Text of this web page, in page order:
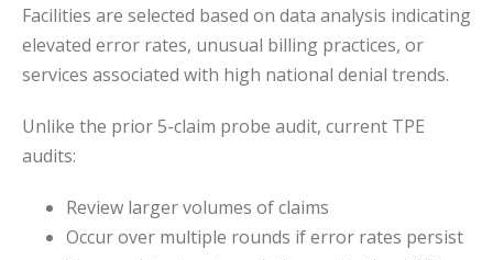
Facilities are selected based on data analysis indicating
elevated error rates, unusual billing practices, or
services associated with high national denial trends.
Unlike the prior 5-claim probe audit, current TPE
audits:
Review larger volumes of claims
Occur over multiple rounds if error rates persist